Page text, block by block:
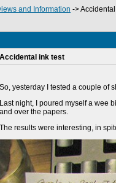
and Information ->
Accidental ink test
So, yesterday I tested a couple of
Last night, I poured myself a wee
and over the papers.
The results were interesting, in